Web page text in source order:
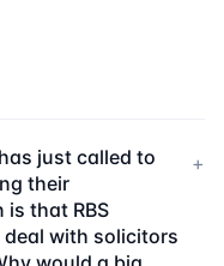
just called to
their
is that RBS
deal with solicitors
+